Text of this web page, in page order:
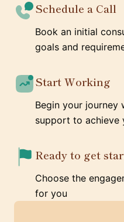
Schedule a Call
Book an initial
goals and
Start Working
Begin your journey
support to achieve
Ready to get
Choose the
for you